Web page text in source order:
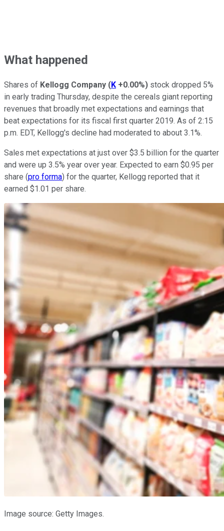
What happened
Shares of Kellogg Company (K +0.00%) stock dropped 5%
in early trading Thursday, despite the cereals giant reporting
revenues that broadly met expectations and earnings that
beat expectations for its fiscal first quarter 2019. As of 2:15
p.m. EDT, Kellogg's decline had moderated to about 3.1%.
Sales met expectations at just over $3.5 billion for the quarter
and were up 3.5% year over year. Expected to earn $0.95 per
share (pro forma) for the quarter, Kellogg reported that it
earned $1.01 per share.
Image source: Getty Images.